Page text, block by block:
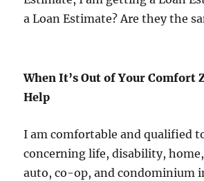
a Loan Estimate? Are they the
When It’s Out of Your Comfort
Help
I am comfortable and qualified
concerning life, disability,
auto, co-op, and condominium